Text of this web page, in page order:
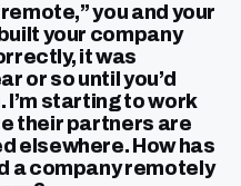
you and your
your company
it was
or so until you’d
I’m starting to work
their partners are
elsewhere. How has
a company remotely